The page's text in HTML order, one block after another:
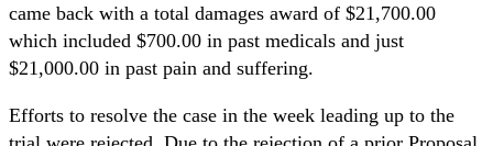
came back with a total damages award of $21,700.00
which included $700.00 in past medicals and just
$21,000.00 in past pain and suffering.
Efforts to resolve the case in the week leading up to the